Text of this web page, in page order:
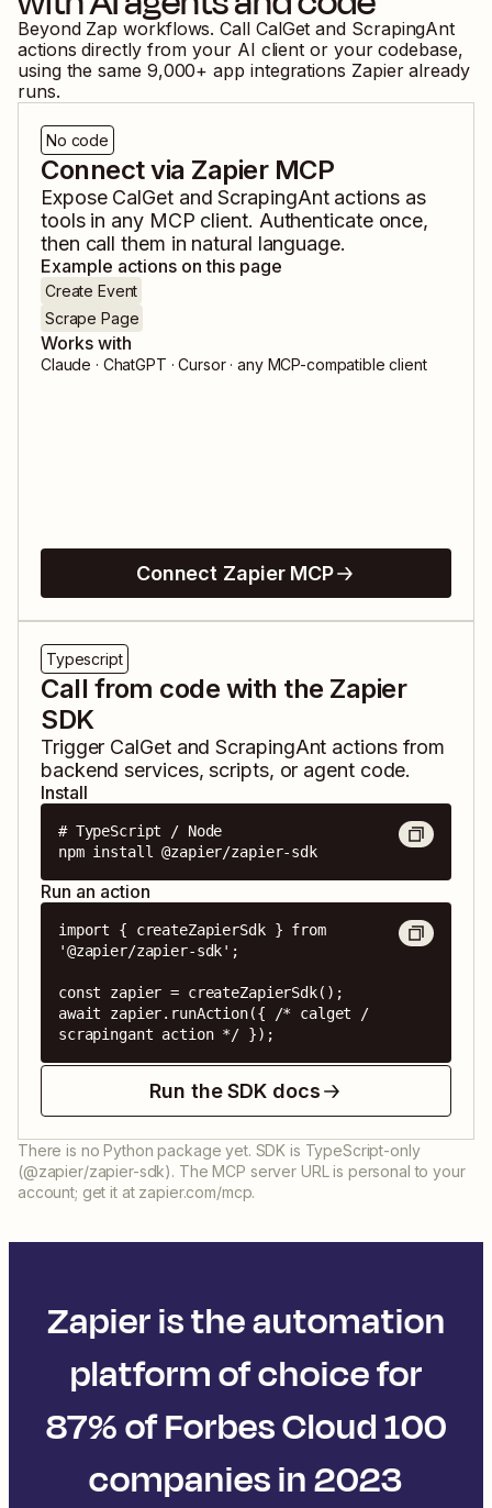
Beyond Zap workflows. Call CalGet and ScrapingAnt
actions directly from your AI client or your codebase,
using the same 9,000+ app integrations Zapier already
runs.
No code
Connect via Zapier MCP
Expose CalGetandScrapingAntactions as
tools in any MCP client. Authenticate once,
then call them in natural language.
Example actions on this page
Create Event
Scrape Page
Works with
Claude · ChatGPT · Cursor · any MCP-compatible client
Connect Zapier MCP
Typescript
Call from code with the Zapier
SDK
Trigger CalGetandScrapingAnt actions from
backend services, scripts, or agent code.
Install
# TypeScript / Node
npm install @zapier/zapier-sdk
Run an action
import { createZapierSdk } from
'@zapier/zapier-sdk';
const zapier = createZapierSdk();
await zapier.runAction({ /* calget /
scrapingant action */ });
Run the SDK docs
There is no Python package yet. SDK is TypeScript-only
(@zapier/zapier-sdk). The MCP server URL is personal to your
account; get it at zapier.com/mcp.
Zapier is the automation
platform of choice for
87% of Forbes Cloud 100
companies in 2023